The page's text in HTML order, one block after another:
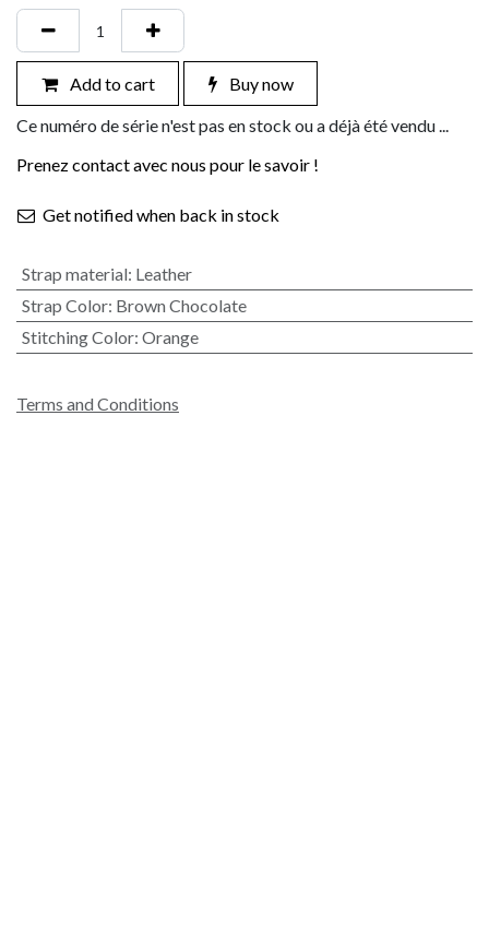
Add to cart Buy now
Ce numéro de série n'est pas en stock ou a déjà été vendu ...
Prenez contact avec nous pour le savoir !
Get notified when back in stock
Strap material: Leather
Strap Color: Brown Chocolate
Stitching Color: Orange
Terms and Conditions